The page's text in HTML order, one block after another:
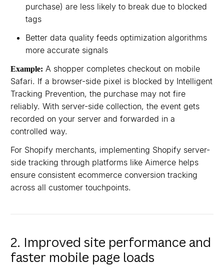
purchase) are less likely to break due to blocked
tags
Better data quality feeds optimization algorithms
more accurate signals
Example: A shopper completes checkout on mobile
Safari. If a browser-side pixel is blocked by Intelligent
Tracking Prevention, the purchase may not fire
reliably. With server-side collection, the event gets
recorded on your server and forwarded in a
controlled way.
For Shopify merchants, implementing Shopify server-
side tracking through platforms like Aimerce helps
ensure consistent ecommerce conversion tracking
across all customer touchpoints.
2. Improved site performance and
faster mobile page loads